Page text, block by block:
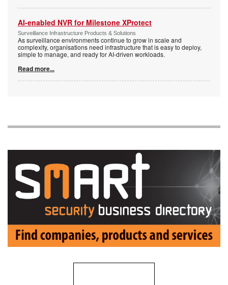
AI-enabled NVR for Milestone XProtect
Surveillance Infrastructure Products & Solutions
As surveillance environments continue to grow in scale and
complexity, organisations need infrastructure that is easy to deploy,
simple to manage, and ready for AI-driven workloads.
Read more...